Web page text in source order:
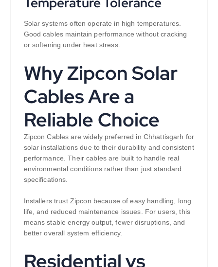
Solar systems often operate in high temperatures.
Good cables maintain performance without cracking
or softening under heat stress.
Why Zipcon Solar
Cables Are a
Reliable Choice
Zipcon Cables are widely preferred in Chhattisgarh for
solar installations due to their durability and consistent
performance. Their cables are built to handle real
environmental conditions rather than just standard
specifications.
Installers trust Zipcon because of easy handling, long
life, and reduced maintenance issues. For users, this
means stable energy output, fewer disruptions, and
better overall system efficiency.
Residential vs